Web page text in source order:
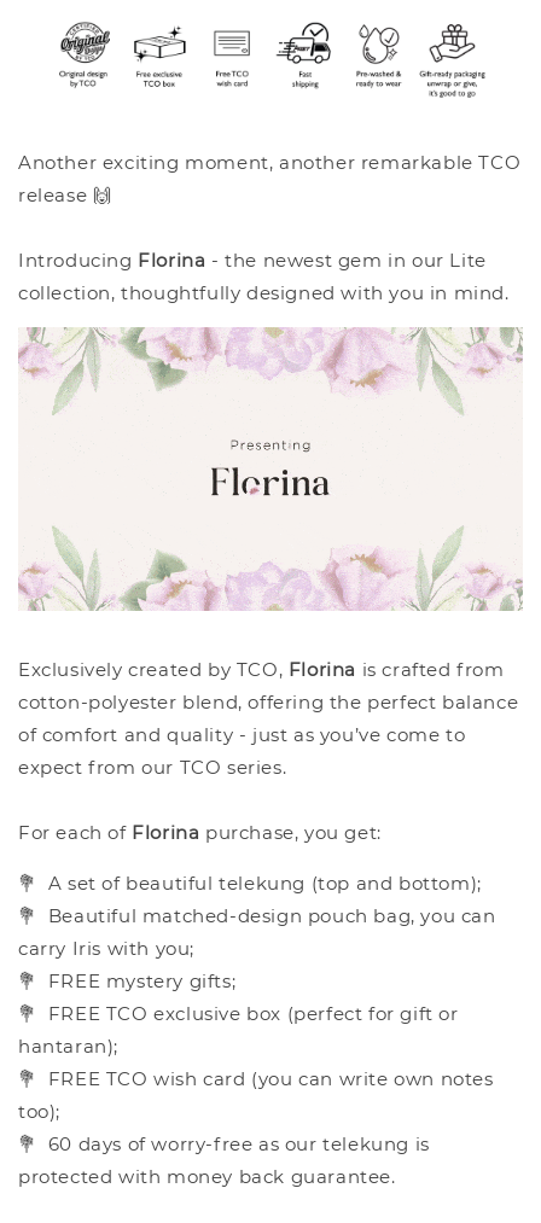
Another exciting moment, another remarkable TCO
release 🙌
Introducing Florina - the newest gem in our Lite
collection, thoughtfully designed with you in mind.
Exclusively created by TCO, Florina is crafted from
cotton-polyester blend, offering the perfect balance
of comfort and quality - just as you’ve come to
expect from our TCO series.
For each of Florina purchase, you get:
💐
A set of beautiful telekung (top and bottom);
💐
Beautiful matched-design pouch bag, you can
carry Iris with you;
💐
FREE mystery gifts;
💐
FREE TCO exclusive box (perfect for gift or
hantaran);
💐
FREE TCO wish card (you can write own notes
too);
💐
60 days of worry-free as our telekung is
protected with money back guarantee.